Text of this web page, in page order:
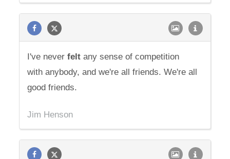
I've neverfelt any sense of competition
with anybody, and we're all friends. We're all
good friends.
Jim Henson